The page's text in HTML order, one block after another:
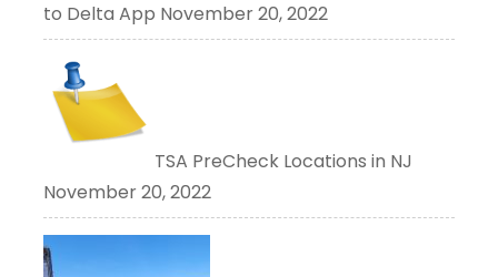
to Delta App November 20, 2022
TSA PreCheck Locations in NJ
November 20, 2022